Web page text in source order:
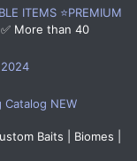
ITEMS ⭐PREMIUM
More than 40
Catalog NEW
Baits | Biomes |